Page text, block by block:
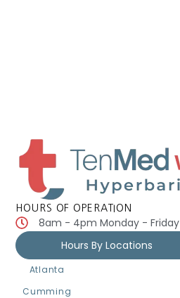
HOURS OF OPERATION
8am - 4pm Monday - Friday
Hours By Locations
Atlanta
Cumming